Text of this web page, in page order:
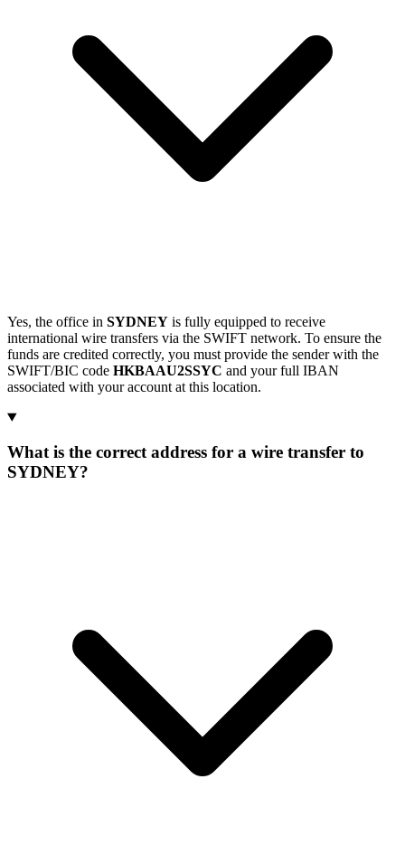
Yes, the office in SYDNEY is fully equipped to receive
international wire transfers via the SWIFT network. To ensure the
funds are credited correctly, you must provide the sender with the
SWIFT/BIC code HKBAAU2SSYC and your full IBAN
associated with your account at this location.
What is the correct address for a wire transfer to
SYDNEY?